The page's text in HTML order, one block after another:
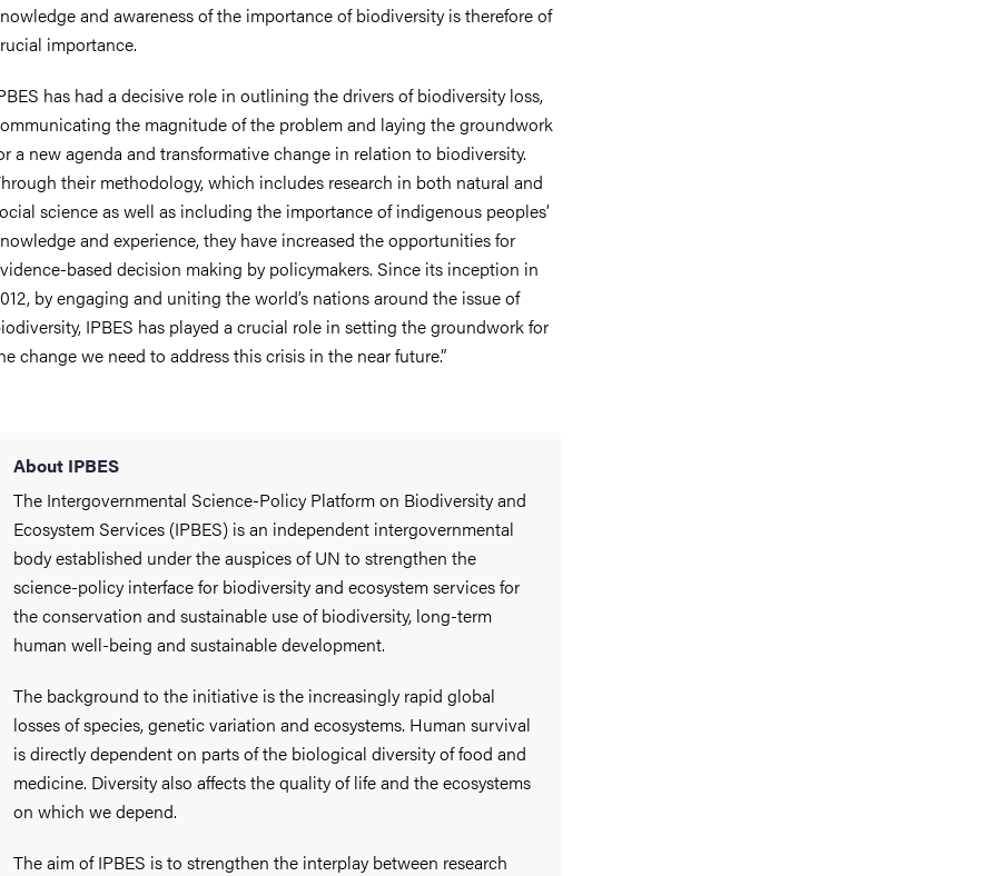
and awareness of the importance of biodiversity is therefore of
importance.
has had a decisive role in outlining the drivers of biodiversity loss,
the magnitude of the problem and laying the groundwork
a new agenda and transformative change in relation to biodiversity.
their methodology, which includes research in both natural and
science as well as including the importance of indigenous peoples’
and experience, they have increased the opportunities for
based decision making by policymakers. Since its inception in
by engaging and uniting the world’s nations around the issue of
IPBES has played a crucial role in setting the groundwork for
change we need to address this crisis in the near future.”
About IPBES
The Intergovernmental Science-Policy Platform on Biodiversity and
Ecosystem Services (IPBES) is an independent intergovernmental
body established under the auspices of UN to strengthen the
science-policy interface for biodiversity and ecosystem services for
the conservation and sustainable use of biodiversity, long-term
human well-being and sustainable development.
The background to the initiative is the increasingly rapid global
losses of species, genetic variation and ecosystems. Human survival
is directly dependent on parts of the biological diversity of food and
medicine. Diversity also affects the quality of life and the ecosystems
on which we depend.
The aim of IPBES is to strengthen the interplay between research